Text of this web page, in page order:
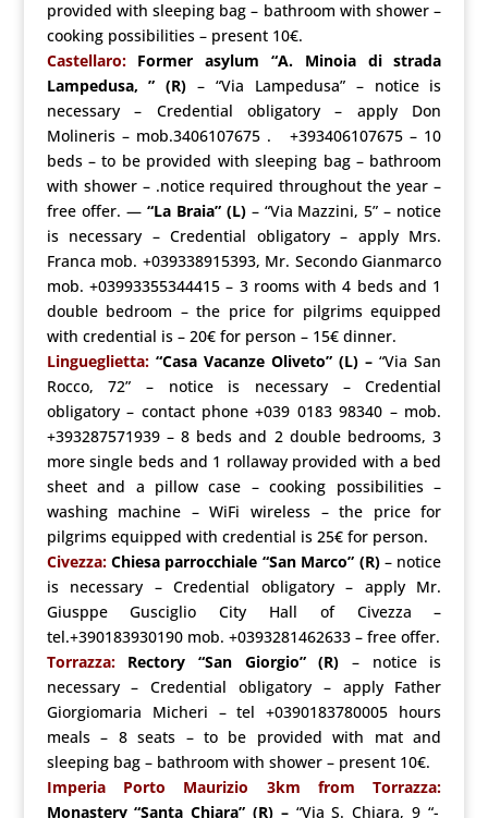
provided with sleeping bag – bathroom with shower –
cooking possibilities – present 10€.
Castellaro:
Former asylum “A. Minoia di strada
Lampedusa, ”(R) – “Via Lampedusa” – notice is
necessary – Credential obligatory – apply Don
Molineris – mob.3406107675 . +393406107675 – 10
beds – to be provided with sleeping bag – bathroom
with shower – .notice required throughout the year –
free offer. — “La Braia” (L)– “Via Mazzini, 5” – notice
is necessary – Credential obligatory – apply Mrs.
Franca mob. +039338915393, Mr. Secondo Gianmarco
mob. +03993355344415 – 3 rooms with 4 beds and 1
double bedroom – the price for pilgrims equipped
with credential is – 20€ for person – 15€ dinner.
Lingueglietta:“Casa Vacanze Oliveto” (L) – “Via San
Rocco, 72” – notice is necessary – Credential
obligatory – contact phone +039 0183 98340 – mob.
+393287571939 – 8 beds and 2 double bedrooms, 3
more single beds and 1 rollaway provided with a bed
sheet and a pillow case – cooking possibilities –
washing machine – WiFi wireless – the price for
pilgrims equipped with credential is 25€ for person.
Civezza:Chiesa parrocchiale “San Marco” (R)– notice
is necessary – Credential obligatory – apply Mr.
Giusppe Gusciglio City Hall of Civezza –
tel.+390183930190 mob. +0393281462633 – free offer.
Torrazza:
Rectory “San Giorgio” (R) – notice is
necessary – Credential obligatory – apply Father
Giorgiomaria Micheri – tel +0390183780005 hours
meals – 8 seats – to be provided with mat and
sleeping bag – bathroom with shower – present 10€.
Imperia Porto Maurizio 3km from Torrazza:
Monastery “Santa Chiara” (R) –“Via S. Chiara, 9 “-